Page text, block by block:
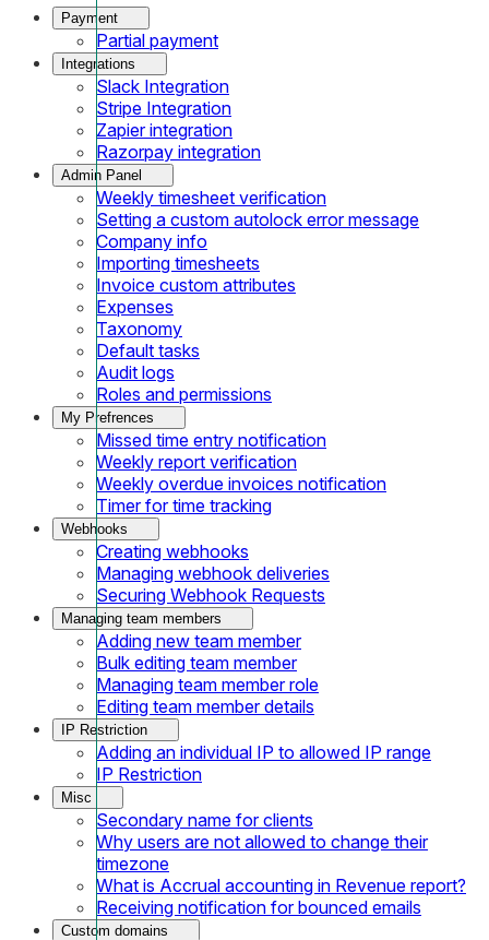
Payment
Partial payment
Integrations
Slack Integration
Stripe Integration
Zapier integration
Razorpay integration
Admin Panel
Weekly timesheet verification
Setting a custom autolock error message
Company info
Importing timesheets
Invoice custom attributes
Expenses
Taxonomy
Default tasks
Audit logs
Roles and permissions
My Prefrences
Missed time entry notification
Weekly report verification
Weekly overdue invoices notification
Timer for time tracking
Webhooks
Creating webhooks
Managing webhook deliveries
Securing Webhook Requests
Managing team members
Adding new team member
Bulk editing team member
Managing team member role
Editing team member details
IP Restriction
Adding an individual IP to allowed IP range
IP Restriction
Misc
Secondary name for clients
Why users are not allowed to change their
timezone
What is Accrual accounting in Revenue report?
Receiving notification for bounced emails
Custom domains